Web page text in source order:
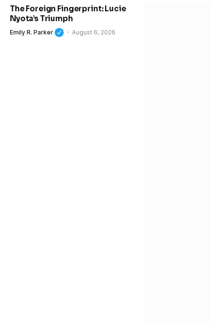
The Foreign Fingerprint: Lucie
Nyota’s Triumph
Emily R. Parker August 6, 2026